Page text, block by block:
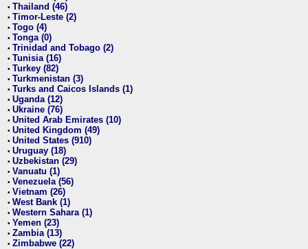
• Thailand (46)
• Timor-Leste (2)
• Togo (4)
• Tonga (0)
• Trinidad and Tobago (2)
• Tunisia (16)
• Turkey (82)
• Turkmenistan (3)
• Turks and Caicos Islands (1)
• Uganda (12)
• Ukraine (76)
• United Arab Emirates (10)
• United Kingdom (49)
• United States (910)
• Uruguay (18)
• Uzbekistan (29)
• Vanuatu (1)
• Venezuela (56)
• Vietnam (26)
• West Bank (1)
• Western Sahara (1)
• Yemen (23)
• Zambia (13)
• Zimbabwe (22)